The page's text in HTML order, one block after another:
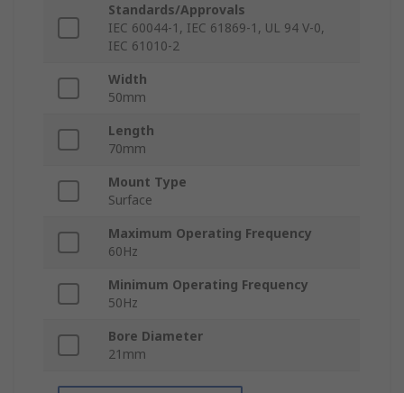
Standards/Approvals
IEC 60044-1, IEC 61869-1, UL 94 V-0,
IEC 61010-2
Width
50mm
Length
70mm
Mount Type
Surface
Maximum Operating Frequency
60Hz
Minimum Operating Frequency
50Hz
Bore Diameter
21mm